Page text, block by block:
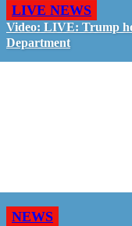
LIVE NEWS
Video: LIVE: Trump
Department
NEWS